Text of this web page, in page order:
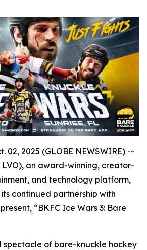
02, 2025 (GLOBE NEWSWIRE) --
LVO), an award-winning, creator-
and technology platform,
continued partnership with
“BKFC Ice Wars 3: Bare
spectacle of bare-knuckle hockey